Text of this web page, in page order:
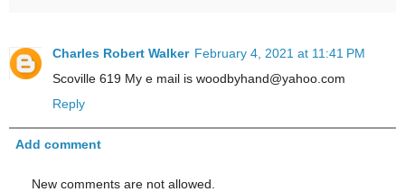
Charles Robert Walker February 4, 2021 at 11:41 PM
Scoville 619 My e mail is woodbyhand@yahoo.com
Reply
Add comment
New comments are not allowed.